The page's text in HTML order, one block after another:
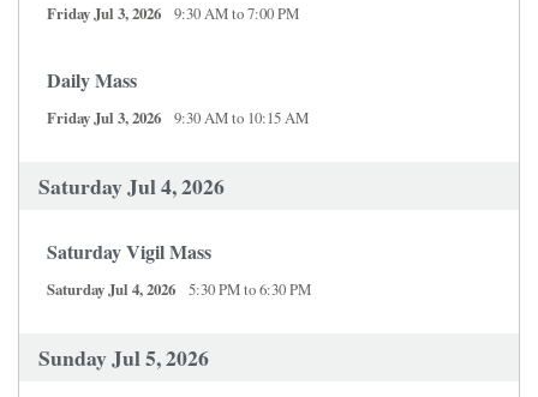
Friday Jul 3, 2026 9:30 AM to 7:00 PM
Daily Mass
Friday Jul 3, 2026 9:30 AM to 10:15 AM
Saturday Jul 4, 2026
Saturday Vigil Mass
Saturday Jul 4, 2026 5:30 PM to 6:30 PM
Sunday Jul 5, 2026